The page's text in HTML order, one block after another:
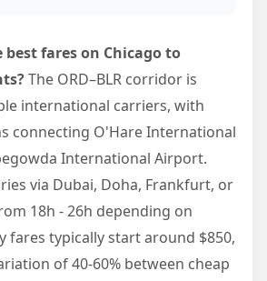
fares on Chicago to
The ORD–BLR corridor is
international carriers, with
connecting O'Hare International
International Airport.
via Dubai, Doha, Frankfurt, or
18h - 26h depending on
fares typically start around $850,
of 40-60% between cheap